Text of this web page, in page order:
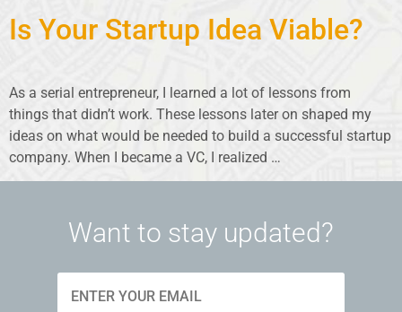
Is Your Startup Idea Viable?
As a serial entrepreneur, I learned a lot of lessons from
things that didn’t work. These lessons later on shaped my
ideas on what would be needed to build a successful startup
company. When I became a VC, I realized …
Want to stay updated?